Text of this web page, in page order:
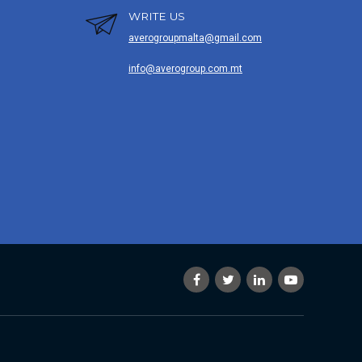
WRITE US
averogroupmalta@gmail.com
info@averogroup.com.mt